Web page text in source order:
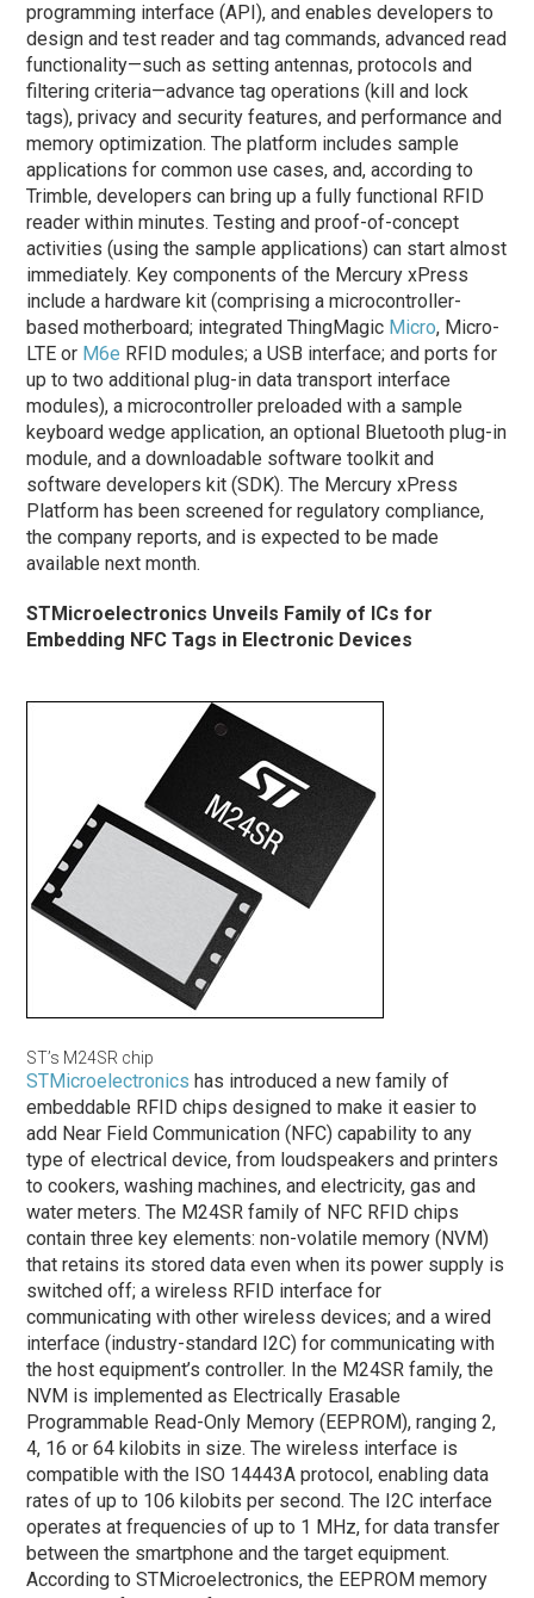
programming interface (API), and enables developers to
design and test reader and tag commands, advanced read
functionality—such as setting antennas, protocols and
filtering criteria—advance tag operations (kill and lock
tags), privacy and security features, and performance and
memory optimization. The platform includes sample
applications for common use cases, and, according to
Trimble, developers can bring up a fully functional RFID
reader within minutes. Testing and proof-of-concept
activities (using the sample applications) can start almost
immediately. Key components of the Mercury xPress
include a hardware kit (comprising a microcontroller-
based motherboard; integrated ThingMagic Micro, Micro-
LTE or M6e RFID modules; a USB interface; and ports for
up to two additional plug-in data transport interface
modules), a microcontroller preloaded with a sample
keyboard wedge application, an optional Bluetooth plug-in
module, and a downloadable software toolkit and
software developers kit (SDK).The Mercury xPress
Platform has been screened for regulatory compliance,
the company reports, and is expected to be made
available next month.
STMicroelectronics Unveils Family of ICs for
Embedding NFC Tags in Electronic Devices
ST’s M24SR chip
STMicroelectronics has introduced a new family of
embeddable RFID chips designed to make it easier to
add Near Field Communication (NFC) capability to any
type of electrical device, from loudspeakers and printers
to cookers, washing machines, and electricity, gas and
water meters. The M24SR family of NFC RFID chips
contain three key elements: non-volatile memory (NVM)
that retains its stored data even when its power supply is
switched off; a wireless RFID interface for
communicating with other wireless devices; and a wired
interface (industry-standard I2C) for communicating with
the host equipment’s controller. In the M24SR family, the
NVM is implemented as Electrically Erasable
Programmable Read-Only Memory (EEPROM), ranging 2,
4, 16 or 64 kilobits in size. The wireless interface is
compatible with the ISO 14443A protocol, enabling data
rates of up to 106 kilobits per second. The I2C interface
operates at frequencies of up to 1 MHz, for data transfer
between the smartphone and the target equipment.
According to STMicroelectronics, the EEPROM memory